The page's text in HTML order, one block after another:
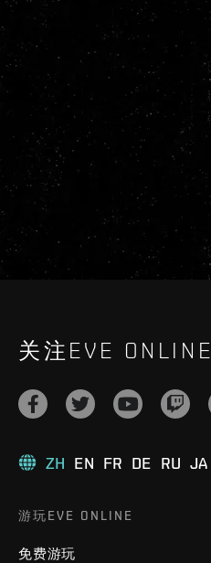
关注EVE ONLINE
ZH EN FR DE RU JA
游玩EVE ONLINE
免费游玩